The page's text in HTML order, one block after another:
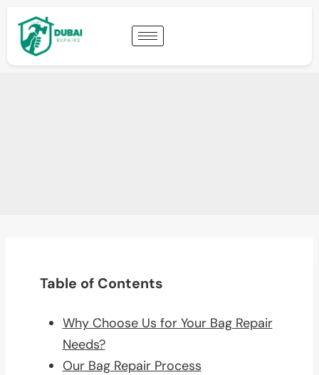
Table of Contents
Why Choose Us for Your Bag Repair
Needs?
Our Bag Repair Process